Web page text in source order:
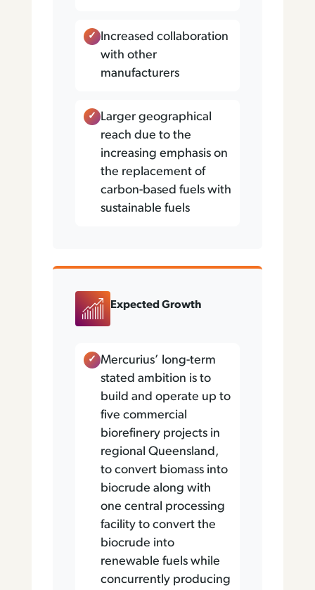
Increased collaboration
with other
manufacturers
Larger geographical
reach due to the
increasing emphasis on
the replacement of
carbon-based fuels with
sustainable fuels
Expected Growth
Mercurius’ long-term
stated ambition is to
build and operate up to
five commercial
biorefinery projects in
regional Queensland,
to convert biomass into
biocrude along with
one central processing
facility to convert the
biocrude into
renewable fuels while
concurrently producing